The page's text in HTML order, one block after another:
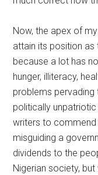
Now, the apex of
attain its position as
because a lot has
hunger, illiteracy,
problems pervading
politically
writers to commend
misguiding a
dividends to the
Nigerian society,